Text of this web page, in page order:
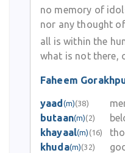
no memory of
nor any thought
all is within the
what is not there,
Faheem
yaad (m)(38)
butaan(m)(2)
khayaal(m) (16)
khuda(m)(32)
god